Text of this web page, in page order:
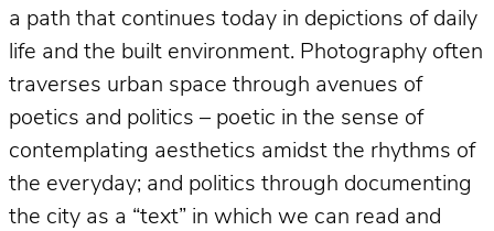
a path that continues today in depictions of daily
life and the built environment. Photography often
traverses urban space through avenues of
poetics and politics – poetic in the sense of
contemplating aesthetics amidst the rhythms of
the everyday; and politics through documenting
the city as a “text” in which we can read and